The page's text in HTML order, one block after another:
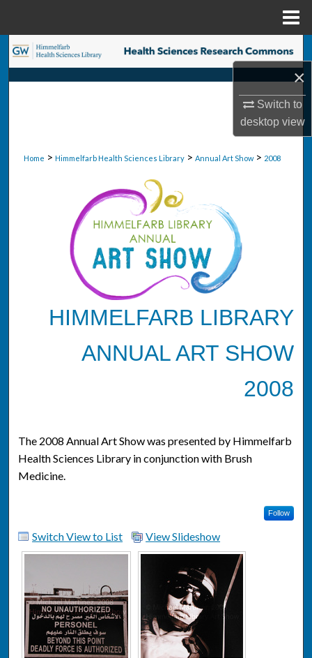
×
Switch to
desktopview
Search
Browse Collections
About
Digital Commons Network™
Home > Himmelfarb Health Sciences Library > Annual Art Show > 2008
HIMMELFARB LIBRARY
ANNUAL ART SHOW
2008
The 2008 Annual Art Show was presented by Himmelfarb
Health Sciences Library in conjunction with Brush
Medicine.
Follow
Switch View to List View Slideshow